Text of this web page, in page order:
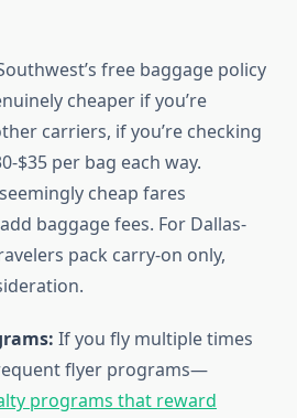
free baggage policy
cheaper if you’re
carriers, if you’re checking
$35 per bag each way.
cheap fares
baggage fees. For Dallas-
pack carry-on only,
If you fly multiple times
flyer programs—
programs that reward